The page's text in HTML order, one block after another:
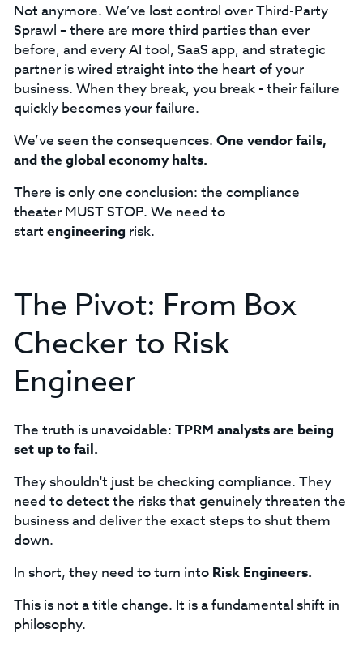
Not anymore. We’ve lost control over Third-Party
Sprawl – there are more third parties than ever
before, and every AI tool, SaaS app, and strategic
partner is wired straight into the heart of your
business. When they break, you break - their failure
quickly becomes your failure.
We’ve seen the consequences. One vendor fails,
and the global economy halts.
There is only one conclusion: the compliance
theater MUST STOP. We need to
start engineering risk.
The Pivot: From Box
Checker to Risk
Engineer
The truth is unavoidable: TPRM analysts are being
set up to fail.
They shouldn't just be checking compliance. They
need to detect the risks that genuinely threaten the
business and deliver the exact steps to shut them
down.
In short, they need to turn into Risk Engineers.
This is not a title change. It is a fundamental shift in
philosophy.